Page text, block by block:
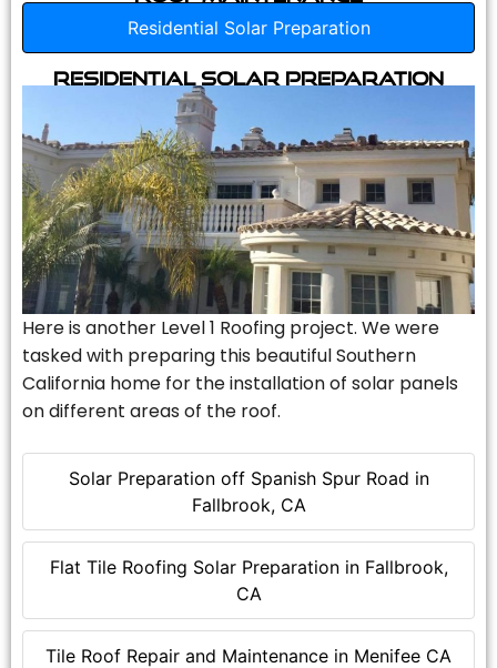
Residential Solar Preparation
Solar Preparation off Spanish Spur Road in
Fallbrook, CA
Flat Tile Roofing Solar Preparation in Fallbrook,
CA
Tile Roof Repair and Maintenance in Menifee CA
Residential Solar Preparation
Here is another Level 1 Roofing project. We were
tasked with preparing this beautiful Southern
California home for the installation of solar panels
on different areas of the roof.